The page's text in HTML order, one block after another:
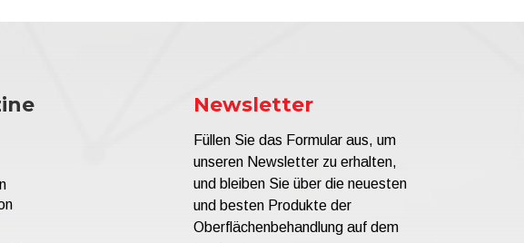
Newsletter
Füllen Sie das Formular aus, um
unseren Newsletter zu erhalten,
und bleiben Sie über die neuesten
und besten Produkte der
Oberflächenbehandlung auf dem